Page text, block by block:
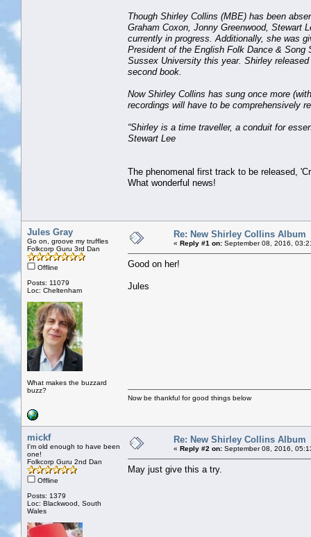
Though Shirley Collins (MBE) has been
Graham Coxon, Jonny Greenwood, Stewart
currently in progress. Additionally, she was
President of the English Folk Dance & Song
Sussex University this year. Shirley
second book.
Now Shirley Collins has sung once more
recordings will have to be comprehensively
“Shirley is a time traveller, a conduit for
Stewart Lee
The phenomenal first track to be released,
What wonderful news!
Jules Gray
Go on, groove my truffles
Folkcorp Guru 3rd Dan
Offline
Posts: 11079
Loc: Cheltenham
What makes the buzzard
buzz?
Re: New Shirley Collins Album
« Reply #1 on: September 08, 2016,
Good on her!
Jules
Now be thankful for good things below
mickf
I'm old enough to have been
one!
Folkcorp Guru 2nd Dan
Offline
Posts: 1379
Loc: Blackwood, South
Wales
Re: New Shirley Collins Album
« Reply #2 on: September 08, 2016,
May just give this a try.